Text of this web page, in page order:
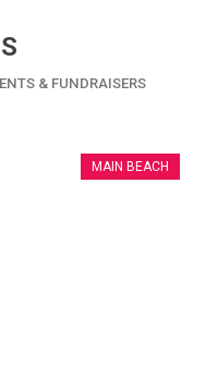
& FUNDRAISERS
MAIN BEACH